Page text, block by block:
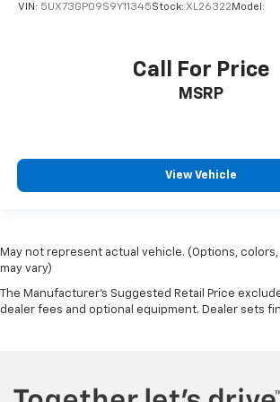
Real-Time Traffic Display
12-Way Driver Seat -inc: Manual
40-20-40 Folding Bench Front
Rear Cupholder
Compass
Interior Lock Disable
Remote Releases -Inc: Comfort
VIN: 5UX73GP09S9Y11345Stock: XL26322 Model:
Call For Price
MSRP
View Vehicle
May not represent actual vehicle. (Options,
may vary)
The Manufacturer's Suggested Retail Price
dealer fees and optional equipment. Dealer sets